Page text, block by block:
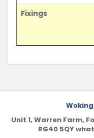
Fixings
Unit 1, Warren Farm,
RG40 5QY